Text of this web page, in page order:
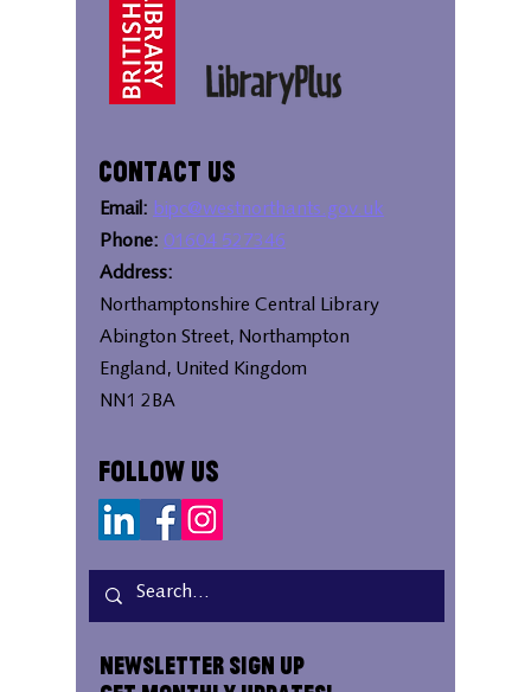
Contact Us
Email: bipc@westnorthants.gov.uk
Phone: 01604 527346
Address:
Northamptonshire Central Library
Abington Street, Northampton
England, United Kingdom
NN1 2BA
Follow Us
Newsletter Sign Up